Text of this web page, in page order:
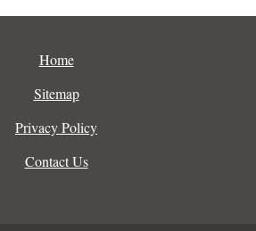
Home
Sitemap
Privacy Policy
Contact Us